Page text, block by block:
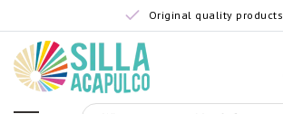
Original quality products